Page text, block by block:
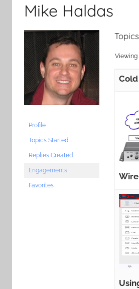
Mike Haldas
Profile
Topics Started
Replies Created
Engagements
Favorites
Viewing